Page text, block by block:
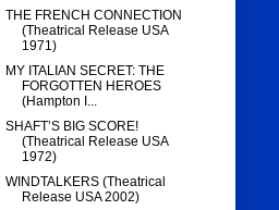
THE FRENCH CONNECTION
(Theatrical Release USA
1971)
MY ITALIAN SECRET: THE
FORGOTTEN HEROES
(Hampton I...
SHAFT’S BIG SCORE!
(Theatrical Release USA
1972)
WINDTALKERS (Theatrical
Release USA 2002)